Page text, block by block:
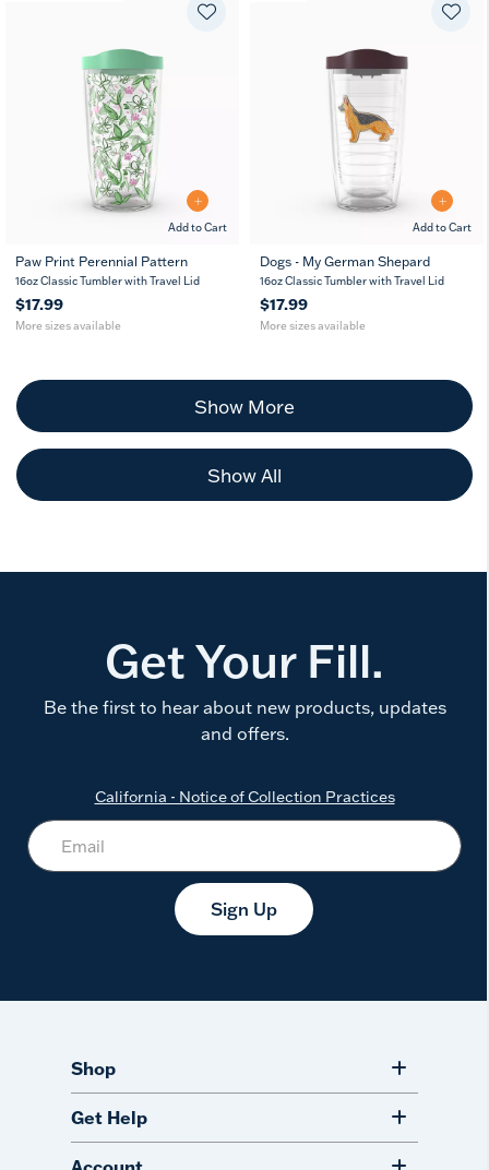
Add to Cart
16 24
Paw Print Perennial Pattern
16oz Classic Tumbler with Travel Lid
$17.99
More sizes available
Add to Cart
16 24
Dogs - My German Shepard
16oz Classic Tumbler with Travel Lid
$17.99
More sizes available
Show More
Show All
Get Your Fill.
Be the first to hear about new products, updates
and offers.
California - Notice of Collection Practices
Sign Up
Shop
Get Help